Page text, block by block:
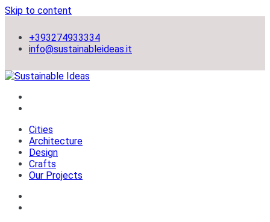
Skip to content
+393274933334
info@sustainableideas.it
Sustainable Ideas
sustainable self-sufficient cities
Cities
Architecture
Design
Crafts
Our Projects